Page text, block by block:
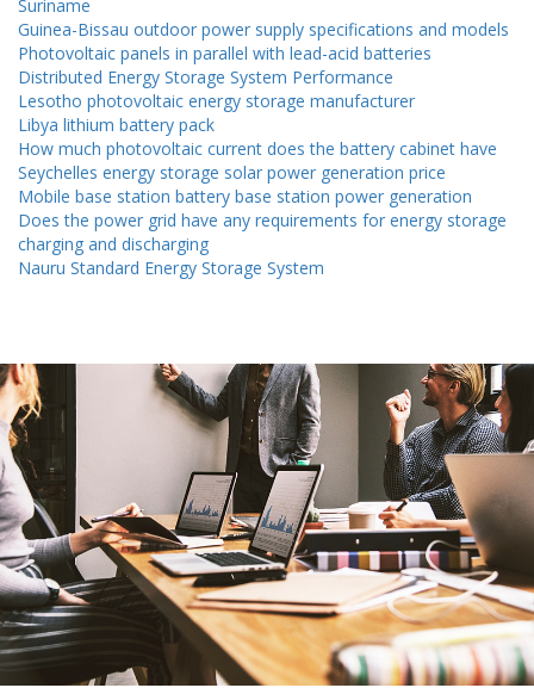
Suriname
Guinea-Bissau outdoor power supply specifications and models
Photovoltaic panels in parallel with lead-acid batteries
Distributed Energy Storage System Performance
Lesotho photovoltaic energy storage manufacturer
Libya lithium battery pack
How much photovoltaic current does the battery cabinet have
Seychelles energy storage solar power generation price
Mobile base station battery base station power generation
Does the power grid have any requirements for energy storage
charging and discharging
Nauru Standard Energy Storage System